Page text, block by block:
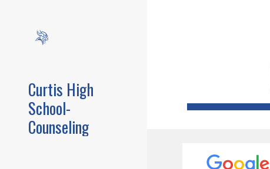
Curtis High
School-
Counseling